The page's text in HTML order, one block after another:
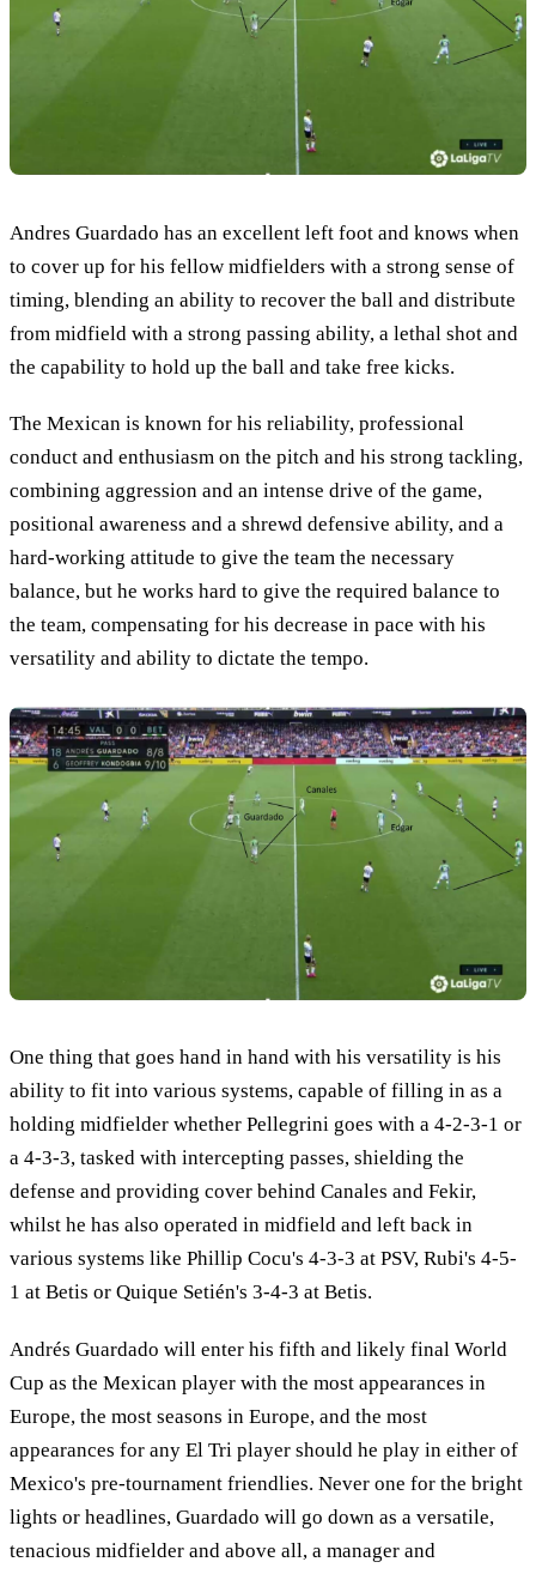
Andres Guardado has an excellent left foot and knows when
to cover up for his fellow midfielders with a strong sense of
timing, blending an ability to recover the ball and distribute
from midfield with a strong passing ability, a lethal shot and
the capability to hold up the ball and take free kicks.
The Mexican is known for his reliability, professional
conduct and enthusiasm on the pitch and his strong tackling,
combining aggression and an intense drive of the game,
positional awareness and a shrewd defensive ability, and a
hard-working attitude to give the team the necessary
balance, but he works hard to give the required balance to
the team, compensating for his decrease in pace with his
versatility and ability to dictate the tempo.
One thing that goes hand in hand with his versatility is his
ability to fit into various systems, capable of filling in as a
holding midfielder whether Pellegrini goes with a 4-2-3-1 or
a 4-3-3, tasked with intercepting passes, shielding the
defense and providing cover behind Canales and Fekir,
whilst he has also operated in midfield and left back in
various systems like Phillip Cocu's 4-3-3 at PSV, Rubi's 4-5-
1 at Betis or Quique Setién's 3-4-3 at Betis.
Andrés Guardado will enter his fifth and likely final World
Cup as the Mexican player with the most appearances in
Europe, the most seasons in Europe, and the most
appearances for any El Tri player should he play in either of
Mexico's pre-tournament friendlies. Never one for the bright
lights or headlines, Guardado will go down as a versatile,
tenacious midfielder and above all, a manager and